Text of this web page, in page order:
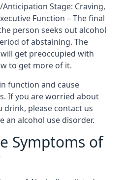
Stage: Craving,
Function – The final
person seeks out alcohol
of abstaining. The
get preoccupied with
to get more of it.
function and cause
If you are worried about
drink, please contact us
an alcohol use disorder.
Symptoms of